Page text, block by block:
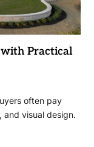
Practical
often pay
and visual design.